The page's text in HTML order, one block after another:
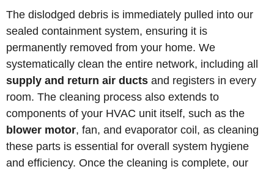
The dislodged debris is immediately pulled into our
sealed containment system, ensuring it is
permanently removed from your home. We
systematically clean the entire network, including all
supply and return air ducts and registers in every
room. The cleaning process also extends to
components of your HVAC unit itself, such as the
blower motor, fan, and evaporator coil, as cleaning
these parts is essential for overall system hygiene
and efficiency. Once the cleaning is complete, our